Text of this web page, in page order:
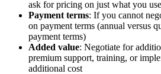
ask for pricing on just what you use
Payment terms: If you cannot
on payment terms (annual versus
payment terms)
Added value: Negotiate for
premium support, training, or
additional cost